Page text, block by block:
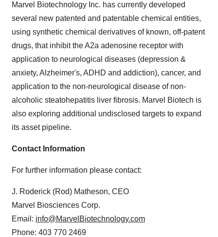
Marvel Biotechnology Inc. has currently developed
several new patented and patentable chemical entities,
using synthetic chemical derivatives of known, off-patent
drugs, that inhibit the A2a adenosine receptor with
application to neurological diseases (depression &
anxiety, Alzheimer's, ADHD and addiction), cancer, and
application to the non-neurological disease of non-
alcoholic steatohepatitis liver fibrosis. Marvel Biotech is
also exploring additional undisclosed targets to expand
its asset pipeline.
Contact Information
For further information please contact:
J. Roderick (Rod) Matheson, CEO
Marvel Biosciences Corp.
Email: info@MarvelBiotechnology.com
Phone: 403 770 2469